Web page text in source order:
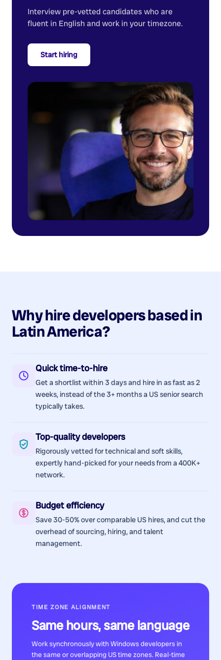
Interview pre-vetted candidates who are
fluent in English and work in your timezone.
Start hiring
Why hiredevelopersbased in
Latin America?
Quick time-to-hire
Get a shortlist within 3 days and hire in as fast as 2
weeks, instead of the 3+ months a US senior search
typically takes.
Top-quality developers
Rigorously vetted for technical and soft skills,
expertly hand-picked for your needs from a 400K+
network.
Budget efficiency
Save 30-50% over comparable US hires, and cut the
overhead of sourcing, hiring, and talent
management.
TIME ZONE ALIGNMENT
Same hours, same language
Work synchronously with Windows developers in
the same or overlapping US time zones. Real-time